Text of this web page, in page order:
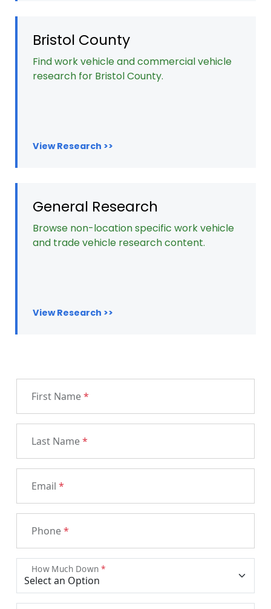
Bristol County
Find work vehicle and commercial vehicle
research for Bristol County.
View Research >>
General Research
Browse non-location specific work vehicle
and trade vehicle research content.
View Research >>
First Name*
Last Name*
Email *
Phone*
How Much Down *